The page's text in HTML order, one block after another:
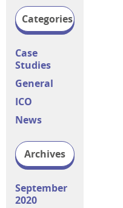
Categories
Case
Studies
General
ICO
News
Archives
September
2020